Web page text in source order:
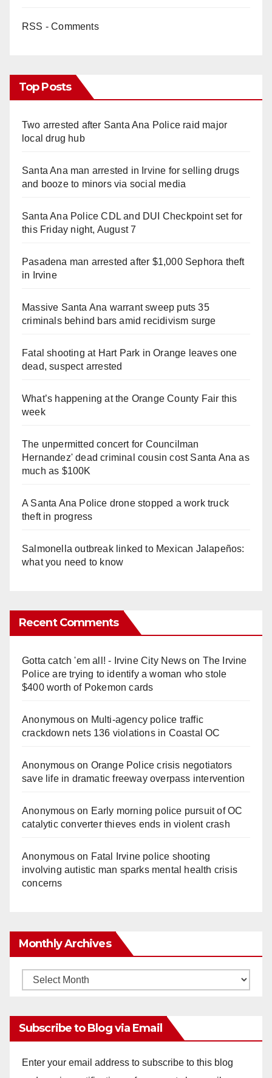
RSS - Comments
Top Posts
Two arrested after Santa Ana Police raid major
local drug hub
Santa Ana man arrested in Irvine for selling drugs
and booze to minors via social media
Santa Ana Police CDL and DUI Checkpoint set for
this Friday night, August 7
Pasadena man arrested after $1,000 Sephora theft
in Irvine
Massive Santa Ana warrant sweep puts 35
criminals behind bars amid recidivism surge
Fatal shooting at Hart Park in Orange leaves one
dead, suspect arrested
What’s happening at the Orange County Fair this
week
The unpermitted concert for Councilman
Hernandez' dead criminal cousin cost Santa Ana as
much as $100K
A Santa Ana Police drone stopped a work truck
theft in progress
Salmonella outbreak linked to Mexican Jalapeños:
what you need to know
Recent Comments
Gotta catch 'em all! - Irvine City Newson The Irvine
Police are trying to identify a woman who stole
$400 worth of Pokemon cards
Anonymouson Multi‑agency police traffic
crackdown nets 136 violations in Coastal OC
Anonymouson Orange Police crisis negotiators
save life in dramatic freeway overpass intervention
Anonymouson Early morning police pursuit of OC
catalytic converter thieves ends in violent crash
Anonymouson Fatal Irvine police shooting
involving autistic man sparks mental health crisis
concerns
Monthly Archives
Monthly
Subscribe to Blog via Email
Enter your email address to subscribe to this blog